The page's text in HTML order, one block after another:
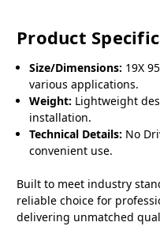
Product
Size/Dimensions: 19X
various applications.
Weight: Lightweight
installation.
Technical Details: No
convenient use.
Built to meet industry
reliable choice for
delivering unmatched